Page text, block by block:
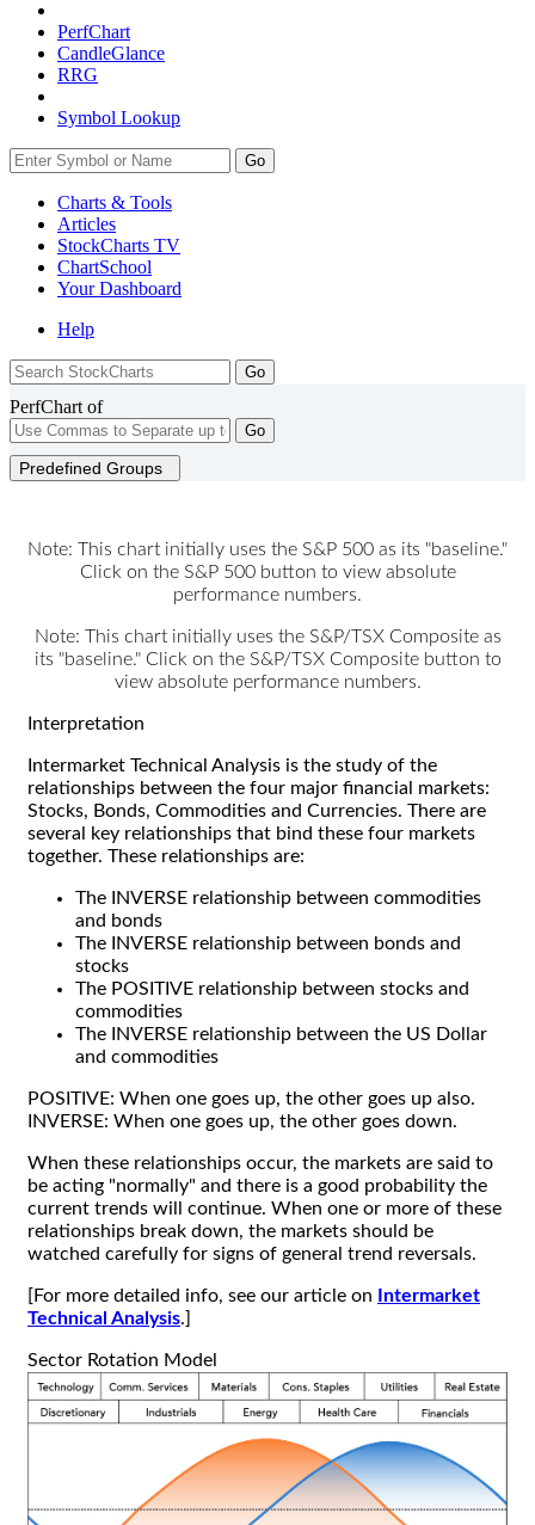
PerfChart
CandleGlance
RRG
Symbol Lookup
Go
Charts & Tools
Articles
StockCharts TV
ChartSchool
YourDashboard
Help
PerfChart of
Go
Predefined Groups
Note: This chart initially uses the S&P 500 as its "baseline."
Click on the S&P 500 button to view absolute
performance numbers.
Note: This chart initially uses the S&P/TSX Composite as
its "baseline." Click on the S&P/TSX Composite button to
view absolute performance numbers.
Interpretation
Intermarket Technical Analysis is the study of the
relationships between the four major financial markets:
Stocks, Bonds, Commodities and Currencies. There are
several key relationships that bind these four markets
together. These relationships are:
The INVERSE relationship between commodities
and bonds
The INVERSE relationship between bonds and
stocks
The POSITIVE relationship between stocks and
commodities
The INVERSE relationship between the US Dollar
and commodities
POSITIVE: When one goes up, the other goes up also.
INVERSE: When one goes up, the other goes down.
When these relationships occur, the markets are said to
be acting "normally" and there is a good probability the
current trends will continue. When one or more of these
relationships break down, the markets should be
watched carefully for signs of general trend reversals.
[For more detailed info, see our article on
Intermarket
Technical Analysis.]
Sector Rotation Model